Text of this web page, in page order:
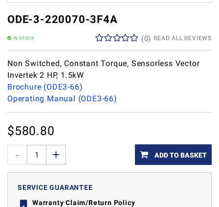
ODE-3-220070-3F4A
IN STOCK READ ALL REVIEWS
(0)
Non Switched, Constant Torque, Sensorless Vector
Invertek 2 HP, 1.5kW
Brochure (ODE3-66)
Operating Manual (ODE3-66)
$580.80
ADD TO BASKET
SERVICE GUARANTEE
Warranty Claim/Return Policy